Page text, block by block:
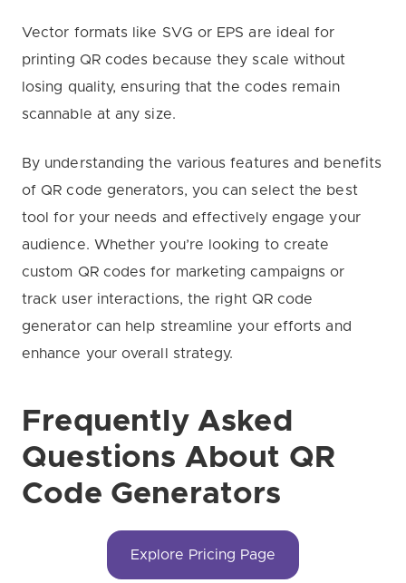
Vector formats like SVG or EPS are ideal for
printing QR codes because they scale without
losing quality, ensuring that the codes remain
scannable at any size.
By understanding the various features and benefits
of QR code generators, you can select the best
tool for your needs and effectively engage your
audience. Whether you’re looking to create
custom QR codes for marketing campaigns or
track user interactions, the right QR code
generator can help streamline your efforts and
enhance your overall strategy.
Frequently Asked
Questions About QR
Code Generators
Explore Pricing Page